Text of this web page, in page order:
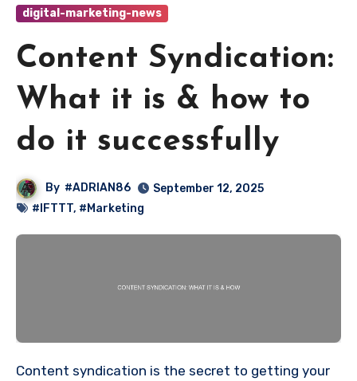
digital-marketing-news
Content Syndication:
What it is & how to
do it successfully
By #ADRIAN86
September 12, 2025
#IFTTT, #Marketing
Content syndication is the secret to getting your